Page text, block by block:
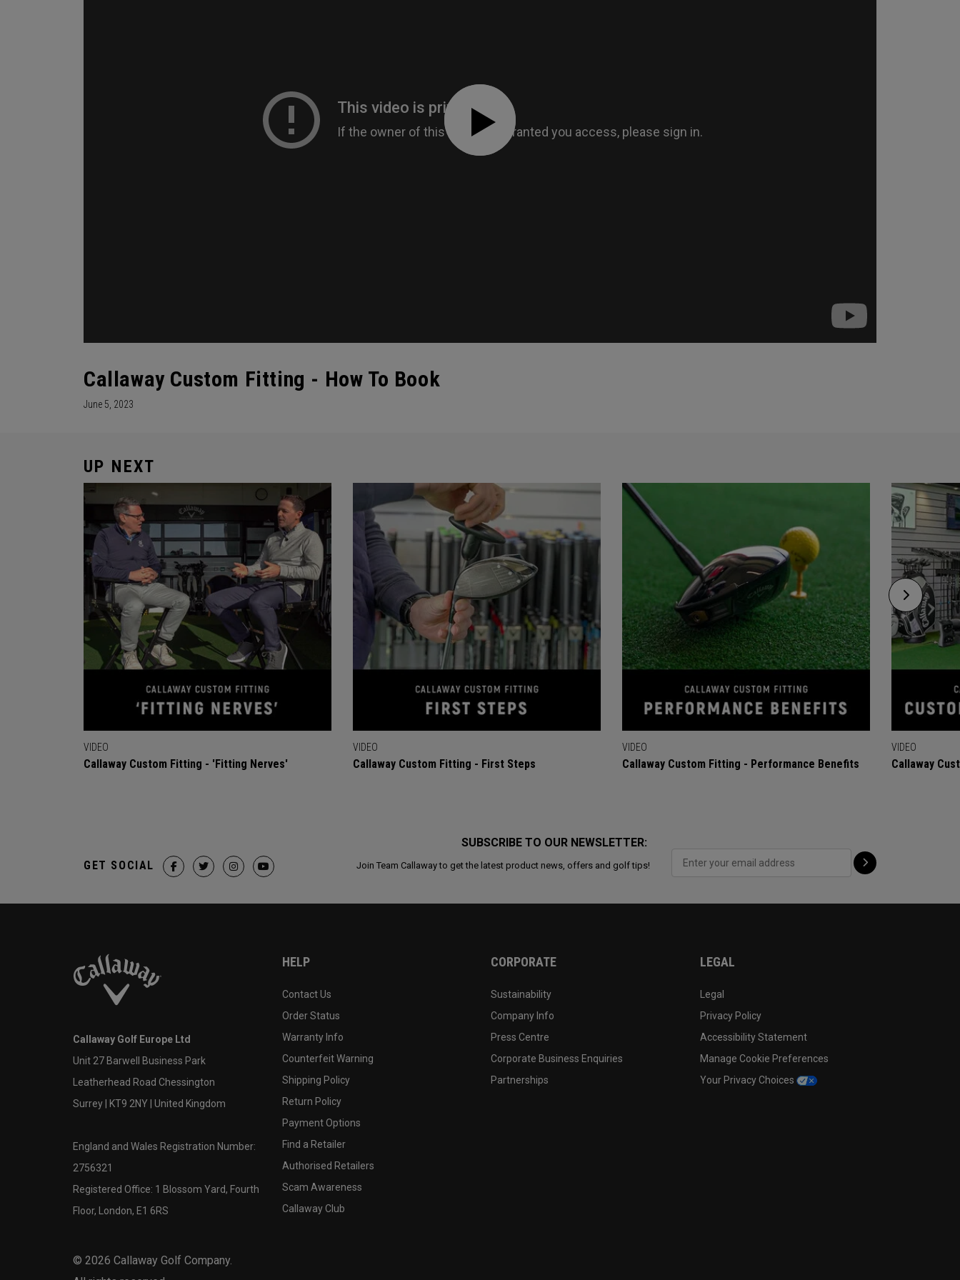
Callaway Custom Fitting - How To Book
June 5, 2023
UP NEXT
VIDEO
Callaway Custom Fitting - 'Fitting Nerves'
VIDEO
Callaway Custom Fitting - First Steps
VIDEO
Callaway Custom Fitting - Performance Benefits
VIDEO
Callaway
SUBSCRIBE TO OUR NEWSLETTER:
Join Team Callaway to get the latest product news, offers and golf tips!
GET SOCIAL
Callaway Golf Europe Ltd
Unit 27 Barwell Business Park
Leatherhead Road Chessington
Surrey | KT9 2NY | United Kingdom
England and Wales Registration Number:
2756321
Registered Office: 1 Blossom Yard, Fourth
Floor, London, E1 6RS
© 2026 Callaway Golf Company.
HELP
Contact Us
Order Status
Warranty Info
Counterfeit Warning
Shipping Policy
Return Policy
Payment Options
Find a Retailer
Authorised Retailers
Scam Awareness
Callaway Club
CORPORATE
Sustainability
Company Info
Press Centre
Corporate Business Enquiries
Partnerships
LEGAL
Legal
Privacy Policy
Accessibility Statement
Manage Cookie Preferences
Your Privacy Choices